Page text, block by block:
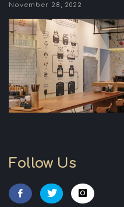
November 28, 2022
Follow Us